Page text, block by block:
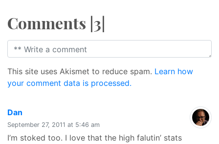
Comments |3|
This site uses Akismet to reduce spam. Learn how
your comment data is processed.
Dan
September 27, 2011 at 5:46 am
I’m stoked too. I love that the high falutin’ stats